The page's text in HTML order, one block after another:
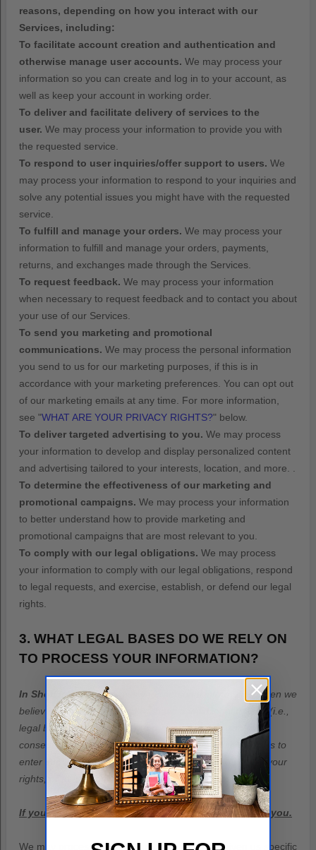
reasons, depending on how you interact with our
Services, including:
To facilitate account creation and authentication and
otherwise manage user accounts. We may process your
information so you can create and log in to your account, as
well as keep your account in working order.
To deliver and facilitate delivery of services to the
user. We may process your information to provide you with
the requested service.
To respond to user inquiries/offer support to users. We
may process your information to respond to your inquiries and
solve any potential issues you might have with the requested
service.
To fulfill and manage your orders. We may process your
information to fulfill and manage your orders, payments,
returns, and exchanges made through the Services.
To request feedback. We may process your information
when necessary to request feedback and to contact you about
your use of our Services.
To send you marketing and promotional
communications. We may process the personal information
you send to us for our marketing purposes, if this is in
accordance with your marketing preferences. You can opt out
of our marketing emails at any time. For more information,
see "WHAT ARE YOUR PRIVACY RIGHTS?" below.
To deliver targeted advertising to you. We may process
your information to develop and display personalized content
and advertising tailored to your interests, location, and more.
To determine the effectiveness of our marketing and
promotional campaigns. We may process your information
to better understand how to provide marketing and
promotional campaigns that are most relevant to you.
To comply with our legal obligations. We may process
your information to comply with our legal obligations, respond
to legal requests, and exercise, establish, or defend our legal
rights.
3. WHAT LEGAL BASES DO WE RELY ON
TO PROCESS YOUR INFORMATION?
In Short:
We only process your personal information when we
believe it is necessary and we have a valid legal reason (i.e.
legal basis) to do so under applicable law, like with your
consent, to comply with laws, to provide you with services to
enter into orfulfillour contractual obligations, to protect your
rights, or to
fulfillour legitimate business interests.
If you are located in Canada, this section applies to you.
We may process your information if you have given us specific